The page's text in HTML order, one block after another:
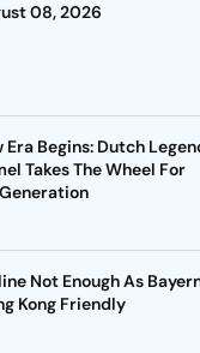
08, 2026
Era Begins: Dutch
Takes The Wheel For
Not Enough As
Kong Friendly